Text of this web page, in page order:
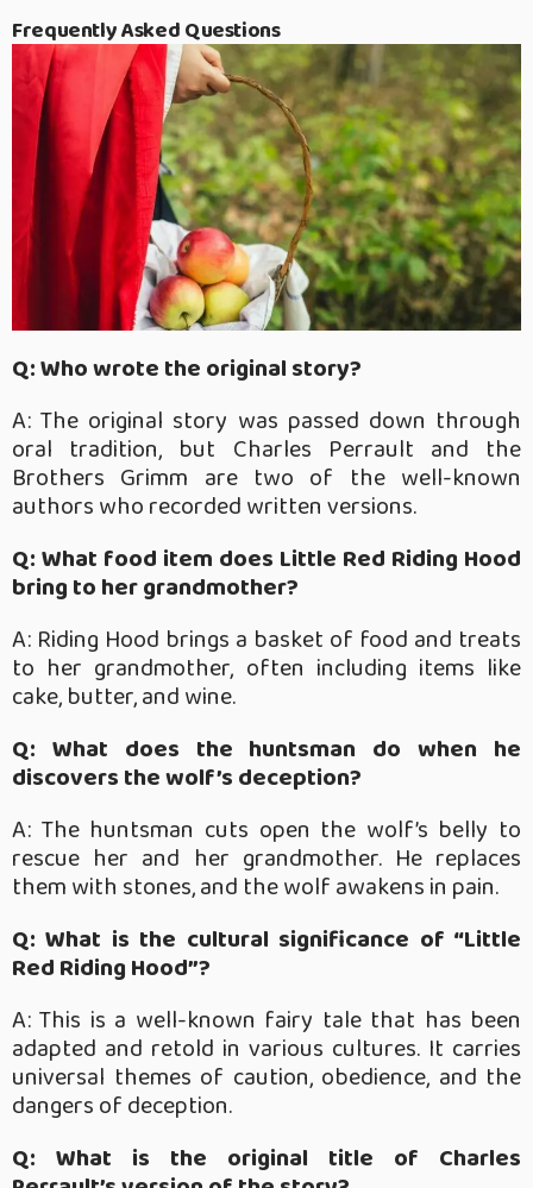
Frequently Asked Questions
Q: Who wrote the original story?
A: The original story was passed down through
oral tradition, but Charles Perrault and the
Brothers Grimm are two of the well-known
authors who recorded written versions.
Q: What food item does Little Red Riding Hood
bring to her grandmother?
A: Riding Hood brings a basket of food and treats
to her grandmother, often including items like
cake, butter, and wine.
Q: What does the huntsman do when he
discovers the wolf’s deception?
A: The huntsman cuts open the wolf’s belly to
rescue her and her grandmother. He replaces
them with stones, and the wolf awakens in pain.
Q: What is the cultural significance of “Little
Red Riding Hood”?
A: This is a well-known fairy tale that has been
adapted and retold in various cultures. It carries
universal themes of caution, obedience, and the
dangers of deception.
Q: What is the original title of Charles